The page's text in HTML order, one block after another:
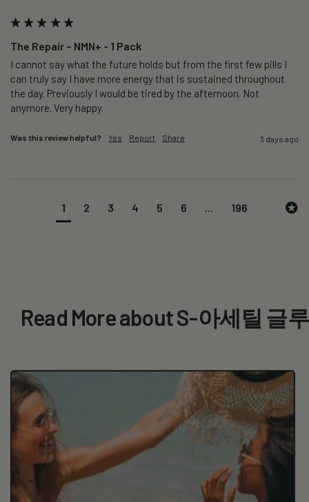
The Repair – NMN+ - 1 Pack
I cannot say what the future holds but from the first few pills I
can truly say I have more energy that is sustained throughout
the day. Previously I would be tired by the afternoon. Not
anymore. Very happy.
Was this review helpful? Yes Report Share 3 days ago
1 2 3 4 5 6 196
Read More about S-아세틸 글